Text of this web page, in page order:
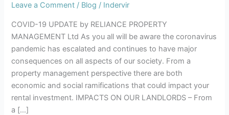
Leave a Comment / Blog / Indervir
COVID-19 UPDATE by RELIANCE PROPERTY
MANAGEMENT Ltd As you all will be aware the coronavirus
pandemic has escalated and continues to have major
consequences on all aspects of our society. From a
property management perspective there are both
economic and social ramifications that could impact your
rental investment. IMPACTS ON OUR LANDLORDS – From
a […]